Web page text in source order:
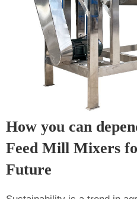
How you can
Feed Mill Mixers
Future